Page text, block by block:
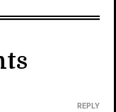
REPLY